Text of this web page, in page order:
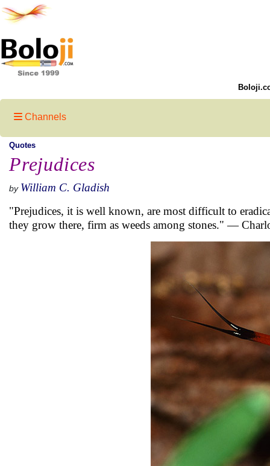
Channels
Quotes
Prejudices
by William C. Gladish
"Prejudices, it is well known, are most difficult to
they grow there, firm as weeds among stones." —